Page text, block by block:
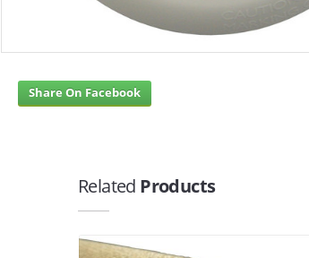
Share On Facebook
Related Products